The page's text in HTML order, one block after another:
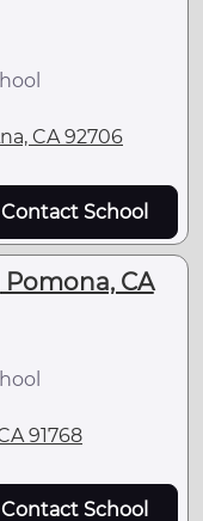
CA 92706
Contact School
CA
91768
Contact School